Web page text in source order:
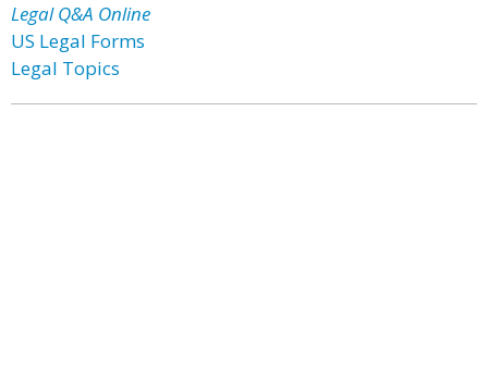
Legal Q&A Online
US Legal Forms
Legal Topics